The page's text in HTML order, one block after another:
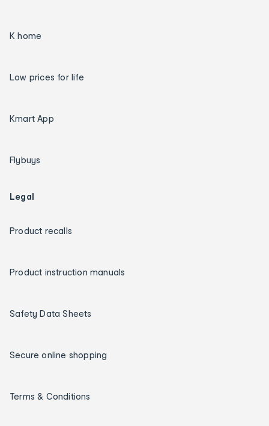
K home
Low prices for life
Kmart App
Flybuys
Legal
Product recalls
Product instruction manuals
Safety Data Sheets
Secure online shopping
Terms & Conditions